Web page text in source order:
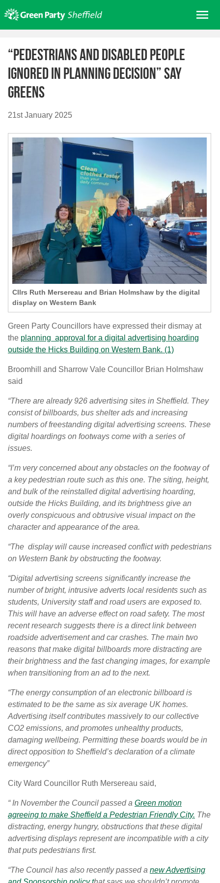
to
content
About us
Get involved
Join
Donate/Shop
Elections
Events
“Pedestrians and disabled people
ignored in planning decision” say
Greens
21st January 2025
Cllrs Ruth Mersereau and Brian Holmshaw by the digital
display on Western Bank
Green Party Councillors have expressed their dismay at
the planning approval for a digital advertising hoarding
outside the Hicks Building on Western Bank. (1)
Broomhill and Sharrow Vale Councillor Brian Holmshaw
said
“There are already 926 advertising sites in Sheffield. They
consist of billboards, bus shelter ads and increasing
numbers of freestanding digital advertising screens. These
digital hoardings on footways come with a series of
issues.
“I’m very concerned about any obstacles on the footway of
a key pedestrian route such as this one. The siting, height,
and bulk of the reinstalled digital advertising hoarding,
outside the Hicks Building, and its brightness give an
overly conspicuous and obtrusive visual impact on the
character and appearance of the area.
“The display will cause increased conflict with pedestrians
on Western Bank by obstructing the footway.
“Digital advertising screens significantly increase the
number of bright, intrusive adverts local residents such as
students, University staff and road users are exposed to.
This will have an adverse effect on road safety. The most
recent research suggests there is a direct link between
roadside advertisement and car crashes. The main two
reasons that make digital billboards more distracting are
their brightness and the fast changing images, for example
when transitioning from an ad to the next.
“The energy consumption of an electronic billboard is
estimated to be the same as six average UK homes.
Advertising itself contributes massively to our collective
CO2 emissions, and promotes unhealthy products,
damaging wellbeing. Permitting these boards would be in
direct opposition to Sheffield’s declaration of a climate
emergency”
City Ward Councillor Ruth Mersereau said,
“ In November the Council passed a Green motion
agreeing to make Sheffield a Pedestrian Friendly City. The
distracting, energy hungry, obstructions that these digital
advertising displays represent are incompatible with a city
that puts pedestrians first.
“The Council has also recently passed a new Advertising